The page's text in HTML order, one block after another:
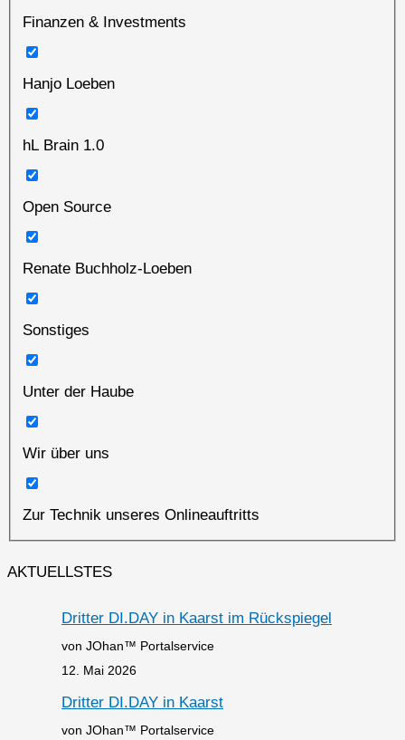
Finanzen & Investments
Hanjo Loeben
hL Brain 1.0
Open Source
Renate Buchholz-Loeben
Sonstiges
Unter der Haube
Wir über uns
Zur Technik unseres Onlineauftritts
AKTUELLSTES
Dritter DI.DAY in Kaarst im Rückspiegel
von JOhan™ Portalservice
12. Mai 2026
Dritter DI.DAY in Kaarst
von JOhan™ Portalservice